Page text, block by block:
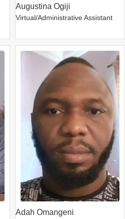
Augustina Ogiji
Virtual/Administrative Assistant
Adah Omangeni